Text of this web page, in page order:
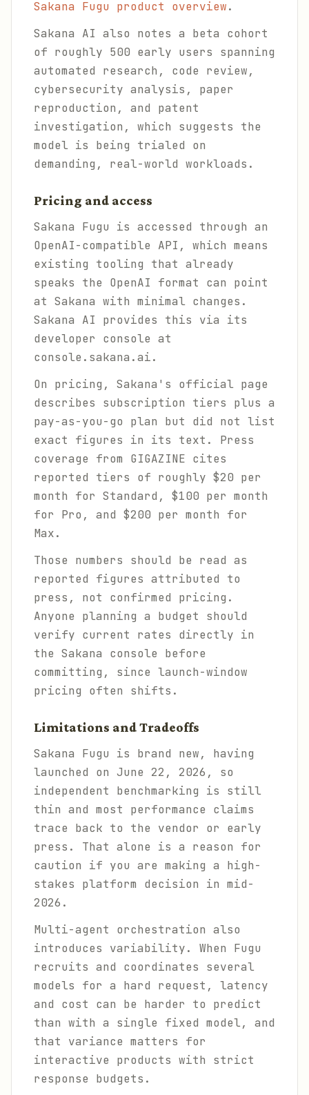
Sakana Fugu product overview.
Sakana AI also notes a beta cohort
of roughly 500 early users spanning
automated research, code review,
cybersecurity analysis, paper
reproduction, and patent
investigation, which suggests the
model is being trialed on
demanding, real-world workloads.
Pricing and access
Sakana Fugu is accessed through an
OpenAI-compatible API, which means
existing tooling that already
speaks the OpenAI format can point
at Sakana with minimal changes.
Sakana AI provides this via its
developer console at
console.sakana.ai.
On pricing, Sakana's official page
describes subscription tiers plus a
pay-as-you-go plan but did not list
exact figures in its text. Press
coverage from GIGAZINE cites
reported tiers of roughly $20 per
month for Standard, $100 per month
for Pro, and $200 per month for
Max.
Those numbers should be read as
reported figures attributed to
press, not confirmed pricing.
Anyone planning a budget should
verify current rates directly in
the Sakana console before
committing, since launch-window
pricing often shifts.
Limitations and Tradeoffs
Sakana Fugu is brand new, having
launched on June 22, 2026, so
independent benchmarking is still
thin and most performance claims
trace back to the vendor or early
press. That alone is a reason for
caution if you are making a high-
stakes platform decision in mid-
2026.
Multi-agent orchestration also
introduces variability. When Fugu
recruits and coordinates several
models for a hard request, latency
and cost can be harder to predict
than with a single fixed model, and
that variance matters for
interactive products with strict
response budgets.